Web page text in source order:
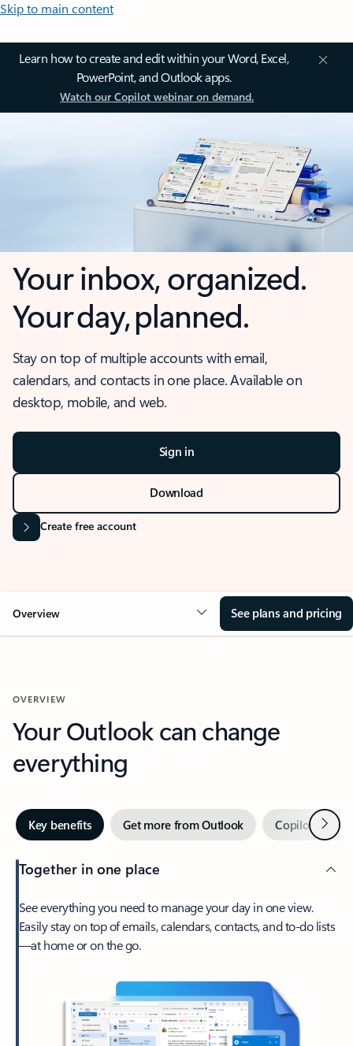
Skip to main content
Learn how to create and edit within your Word, Excel,
PowerPoint, and Outlook apps.
Watch our Copilot webinar on demand.
Your inbox, organized.
Your day, planned.
Stay on top of multiple accounts with email,
calendars, and contacts in one place. Available on
desktop, mobile, and web.
Sign in
Download
Create free account
Overview See plans and pricing
OVERVIEW
Your Outlook can change
everything
Key benefits Get more from Outlook Copilot inNext
Together in one place
See everything you need to manage your day in one view.
Easily stay on top of emails, calendars, contacts, and to-do lists
—at home or on the go.